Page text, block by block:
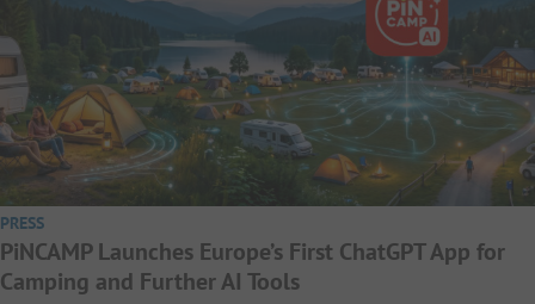
PRESS
PiNCAMP Launches Europe’s First ChatGPT App for
Camping and Further AI Tools